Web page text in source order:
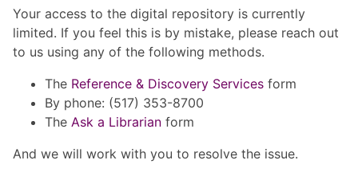
Your access to the digital repository is currently
limited. If you feel this is by mistake, please reach out
to us using any of the following methods.
The Reference & Discovery Services form
By phone: (517) 353-8700
The Ask a Librarian form
And we will work with you to resolve the issue.